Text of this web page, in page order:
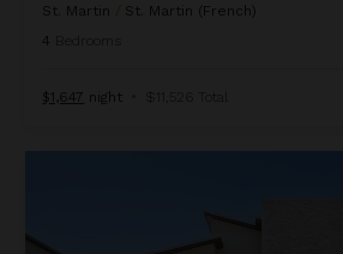
St. Martin
St. Martin (French)
4
$1,647 night • $11,526 Total